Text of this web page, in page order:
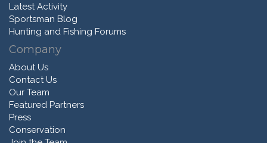
Latest Activity
Sportsman Blog
Hunting and Fishing Forums
Company
About Us
Contact Us
Our Team
Featured Partners
Press
Conservation